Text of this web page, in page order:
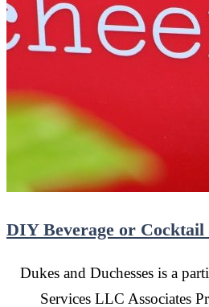
DIY Beverage or Cocktail
Dukes and Duchesses is a
Services LLC Associates